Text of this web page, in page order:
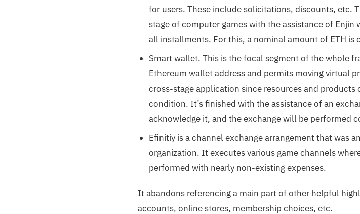
for users. These include solicitations, discounts, etc.
stage of computer games with the assistance of
all installments. For this, a nominal amount of ETH is
Smart wallet. This is the focal segment of the whole
Ethereum wallet address and permits moving virtual
cross-stage application since resources and products
condition. It’s finished with the assistance of an
acknowledge it, and the exchange will be performed
Efinitiy is a channel exchange arrangement that was
organization. It executes various game channels
performed with nearly non-existing expenses.
It abandons referencing a main part of other helpful
accounts, online stores, membership choices, etc.